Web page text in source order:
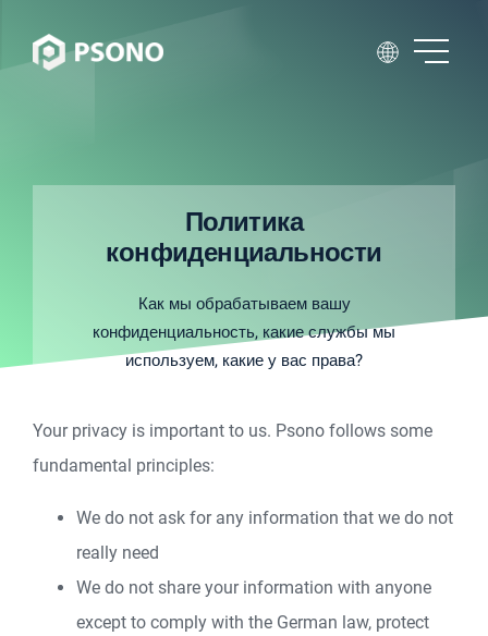
Политика
конфиденциальности
Как мы обрабатываем вашу
конфиденциальность, какие службы мы
используем, какие у вас права?
Your privacy is important to us. Psono follows some
fundamental principles:
We do not ask for any information that we do not
really need
We do not share your information with anyone
except to comply with the German law, protect